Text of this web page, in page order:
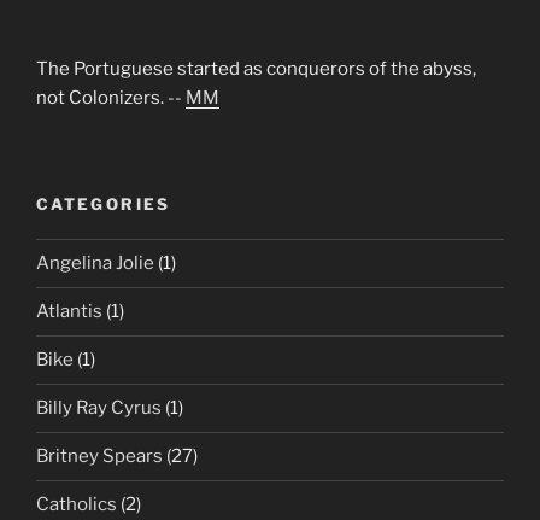
The Portuguese started as conquerors of the abyss,
not Colonizers. -- MM
CATEGORIES
Angelina Jolie (1)
Atlantis (1)
Bike (1)
Billy Ray Cyrus (1)
Britney Spears (27)
Catholics (2)